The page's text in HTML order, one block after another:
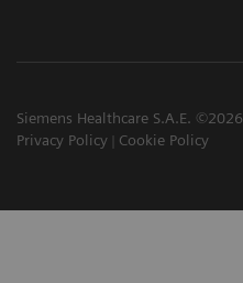
Siemens Healthcare S.A.E. ©2026
Privacy Policy
Cookie Policy